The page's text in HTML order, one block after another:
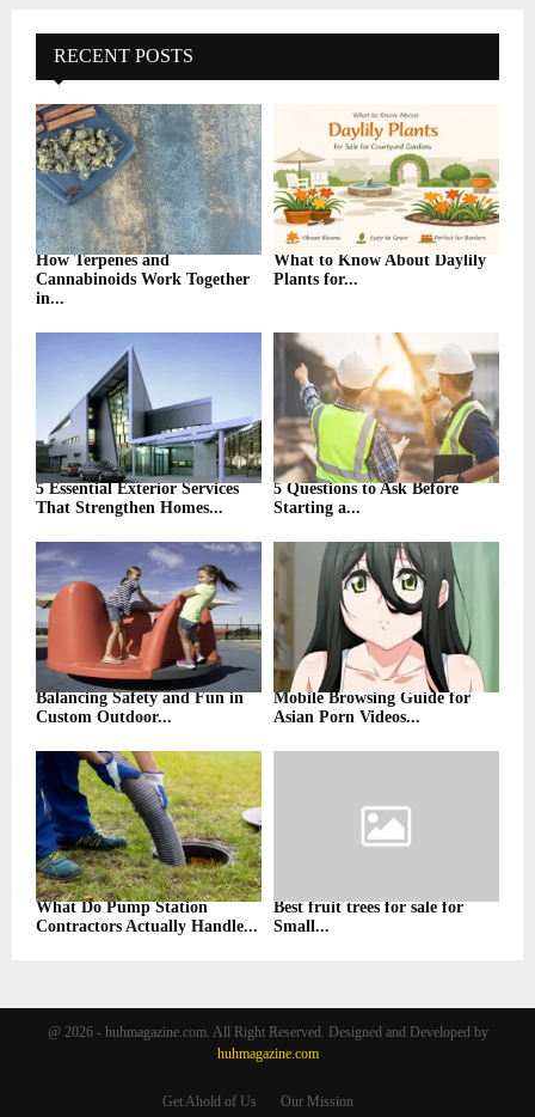
f
o
r
:
E
A
C
H
RECENT POSTS
How Terpenes and
Cannabinoids Work Together
in...
What to Know About Daylily
Plants for...
5 Essential Exterior Services
That Strengthen Homes...
5 Questions to Ask Before
Starting a...
Balancing Safety and Fun in
Custom Outdoor...
Mobile Browsing Guide for
Asian Porn Videos...
What Do Pump Station
Contractors Actually Handle...
Best fruit trees for sale for
Small...
@ 2026 - huhmagazine.com. All Right Reserved. Designed and Developed by
huhmagazine.com
Get Ahold of Us Our Mission